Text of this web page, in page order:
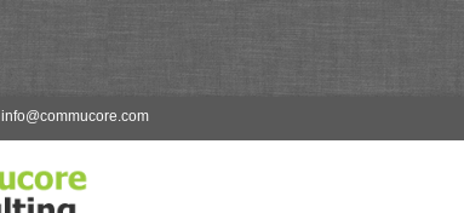
info@commucore.com